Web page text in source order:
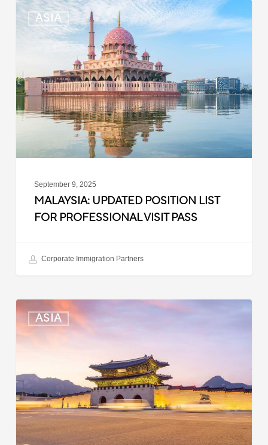
ASIA
Malaysia:
Updated
Position
for
Professional
Visit
Pass
September 9, 2025
MALAYSIA: UPDATED POSITION LIST
FOR PROFESSIONAL VISIT PASS
Corporate Immigration Partners
ASIA
South
Korea:
Expedited
Launched
for
Business
Travelers